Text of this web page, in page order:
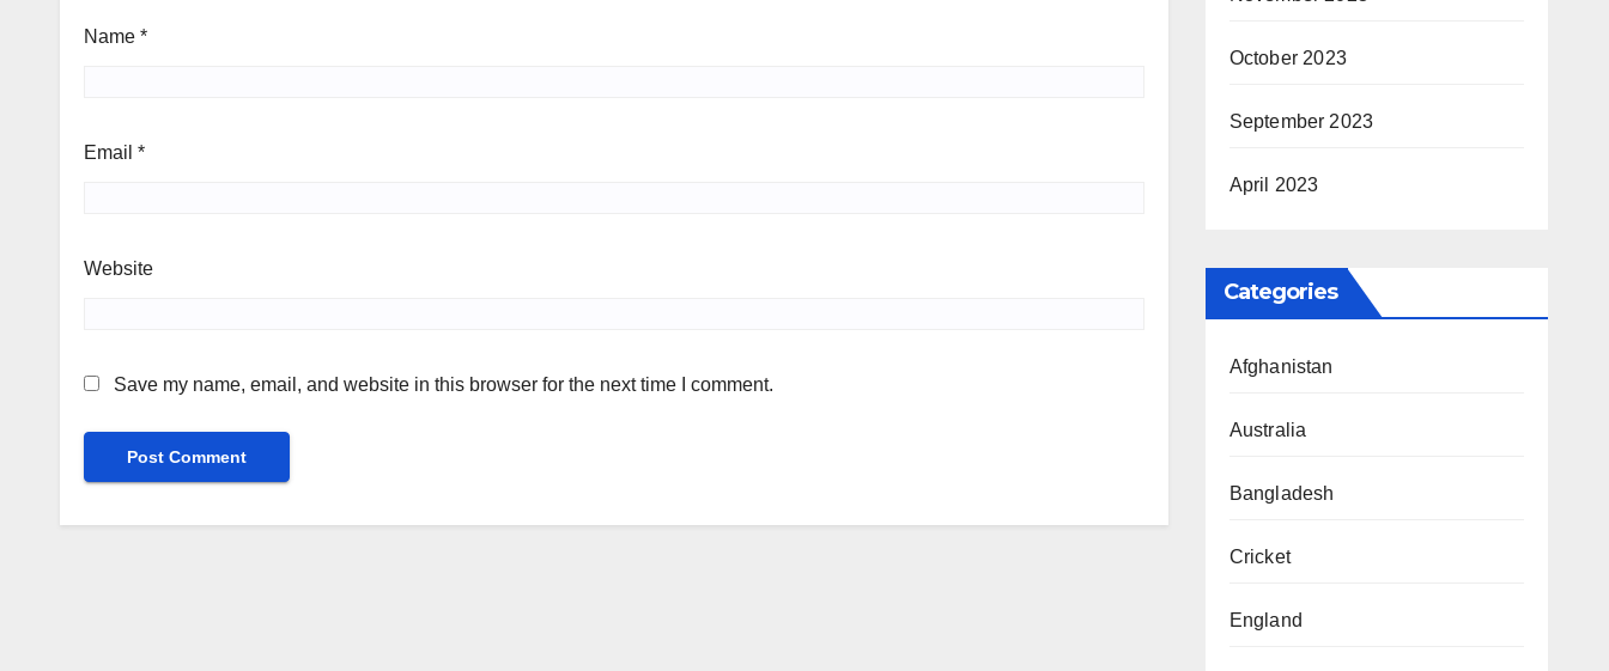
Name *
Email *
Website
Save my name, email, and website in this browser for the next time I comment.
October 2023
September 2023
April 2023
Categories
Afghanistan
Australia
Bangladesh
Cricket
England